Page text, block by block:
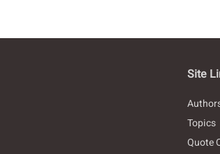
Site
Topics
Quote